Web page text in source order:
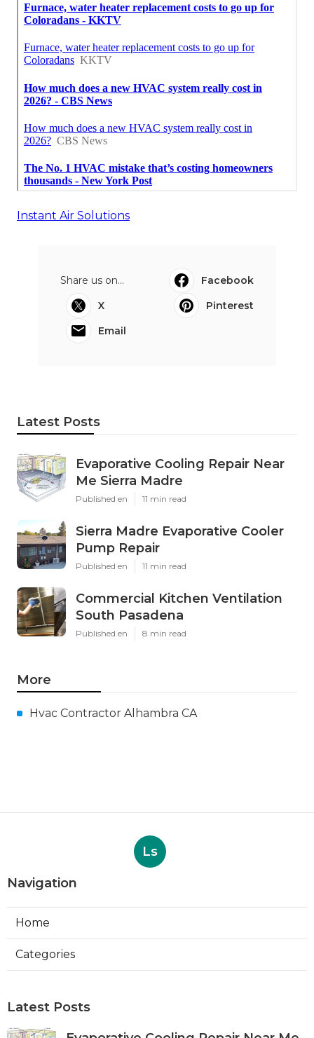
Instant Air Solutions
Share us on...
Facebook
X
Pinterest
Email
Latest Posts
Evaporative Cooling Repair Near
Me Sierra Madre
Published en 11 min read
Sierra Madre Evaporative Cooler
Pump Repair
Published en 11 min read
Commercial Kitchen Ventilation
South Pasadena
Published en 8 min read
More
Hvac Contractor Alhambra CA
Ls
Navigation
Home
Categories
Latest Posts